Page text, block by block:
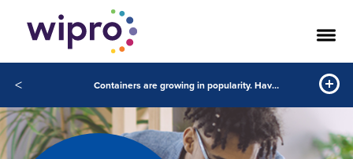
< Containers are growing in popularity. Have you considered secure containers though?